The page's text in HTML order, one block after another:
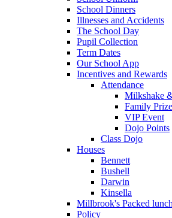
School Dinners
Illnesses and Accidents
The School Day
Pupil Collection
Term Dates
Our School App
Incentives and Rewards
Attendance
Milkshake
Family
VIP Event
Dojo Points
Class Dojo
Houses
Bennett
Bushell
Darwin
Kinsella
Millbrook's Packed
Policy